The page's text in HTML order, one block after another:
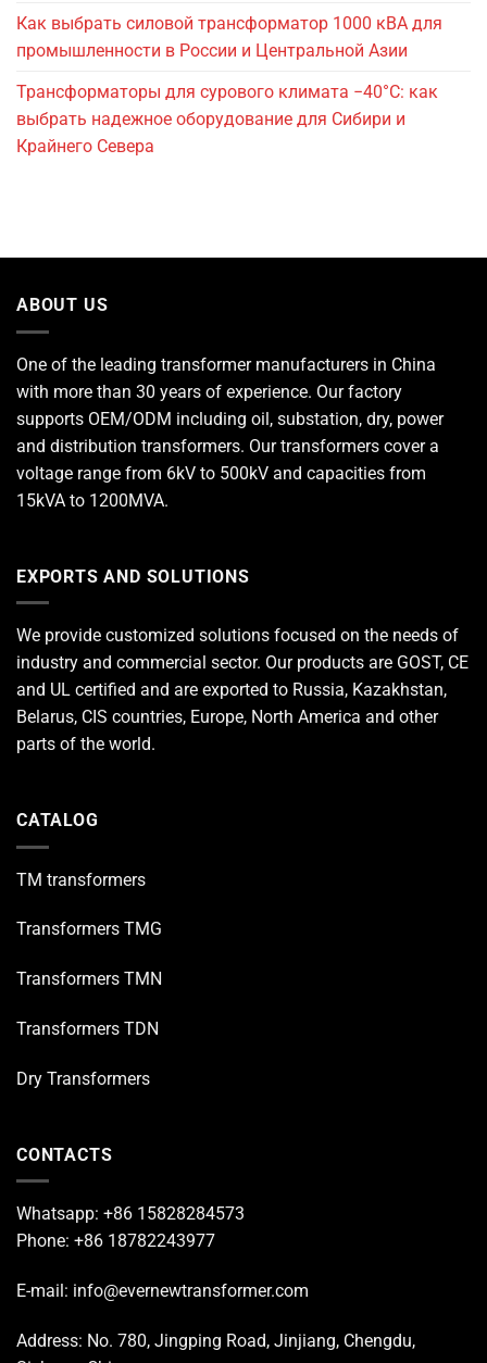
Как выбрать силовой трансформатор 1000 кВА для
промышленности в России и Центральной Азии
Трансформаторы для сурового климата −40°C: как
выбрать надежное оборудование для Сибири и
Крайнего Севера
ABOUT US
One of the leading transformer manufacturers in China
with more than 30 years of experience. Our factory
supports OEM/ODM including oil, substation, dry, power
and distribution transformers. Our transformers cover a
voltage range from 6kV to 500kV and capacities from
15kVA to 1200MVA.
EXPORTS AND SOLUTIONS
We provide customized solutions focused on the needs of
industry and commercial sector. Our products are GOST, CE
and UL certified and are exported to Russia, Kazakhstan,
Belarus, CIS countries, Europe, North America and other
parts of the world.
CATALOG
TM transformers
Transformers TMG
Transformers TMN
Transformers TDN
Dry Transformers
CONTACTS
Whatsapp: +86 15828284573
Phone: +86 18782243977
E-mail: info@evernewtransformer.com
Address: No. 780, Jingping Road, Jinjiang, Chengdu,